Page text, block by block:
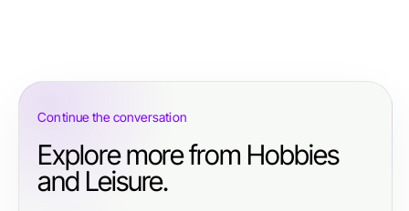
Continue the conversation
Explore more from Hobbies
and Leisure.